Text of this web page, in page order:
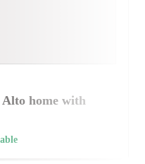
home with